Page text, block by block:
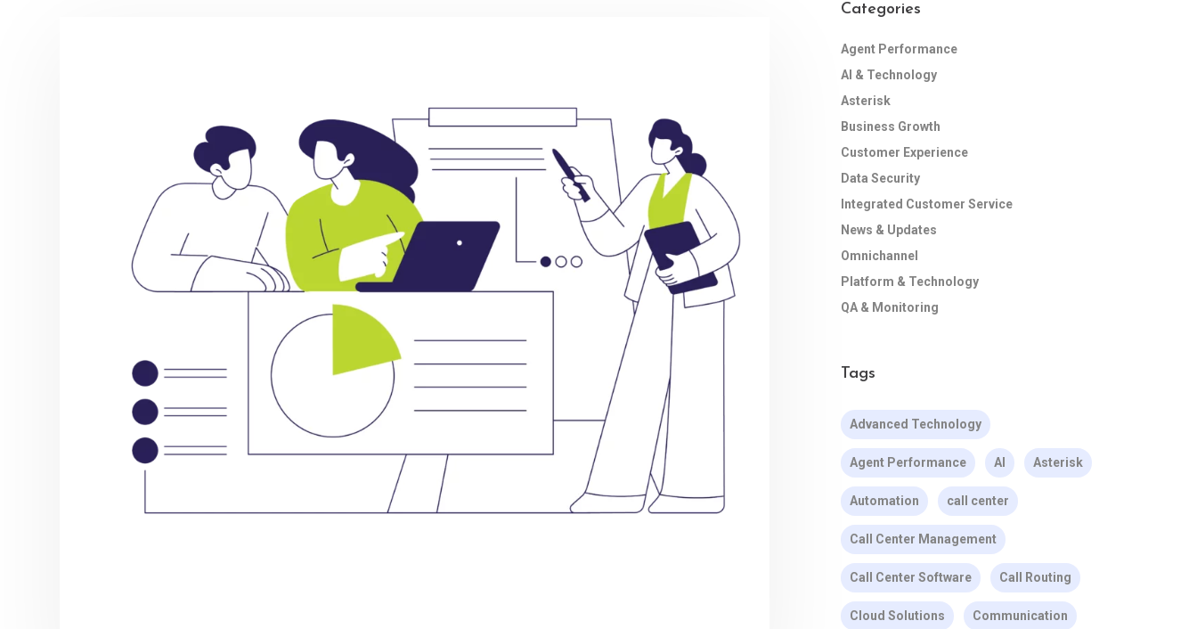
Categories
Agent Performance
AI & Technology
Asterisk
Business Growth
Customer Experience
Data Security
Integrated Customer Service
News & Updates
Omnichannel
Platform & Technology
QA & Monitoring
Tags
Advanced Technology
Agent Performance AI Asterisk
Automation call center
Call Center Management
Call Center Software Call Routing
Cloud Solutions Communication